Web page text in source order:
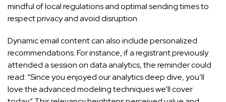
mindful of local regulations and optimal sending times to
respect privacy and avoid disruption.
Dynamic email content can also include personalized
recommendations. For instance, if a registrant previously
attended a session on data analytics, the reminder could
read: “Since you enjoyed our analytics deep dive, you’ll
love the advanced modeling techniques we’ll cover